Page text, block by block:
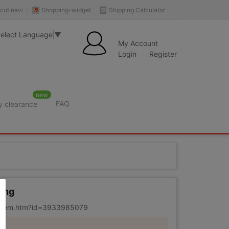
Shipping Calculator
Shopping-widget
navi
Language ▼
My Account
Login
Register
clearance
new
FAQ